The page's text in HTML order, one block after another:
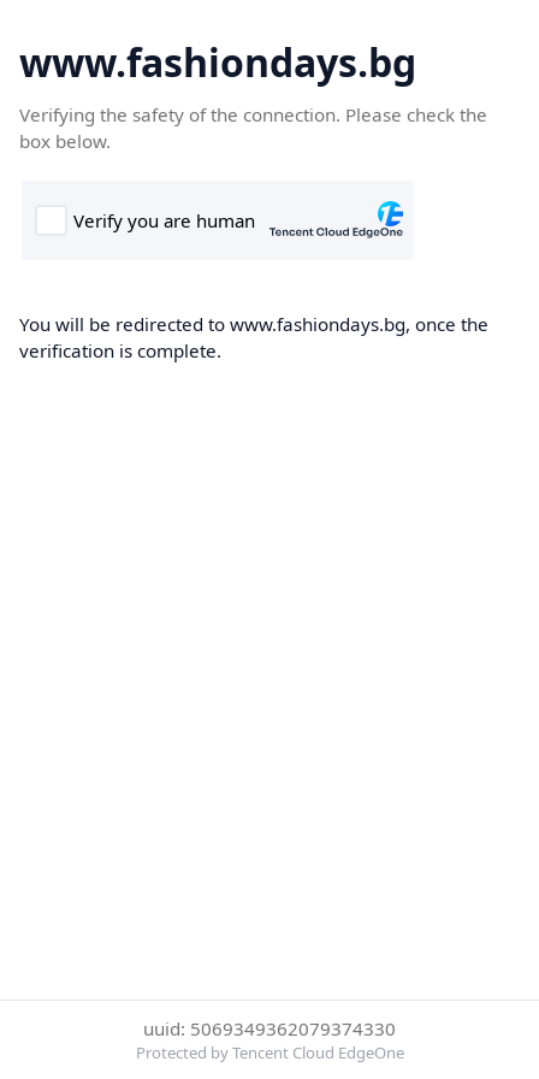
www.fashiondays.bg
Verifying the safety of the connection. Please check the
box below.
You will be redirected to www.fashiondays.bg, once the
verification is complete.
uuid: 5069349362079374330
Protected by Tencent Cloud EdgeOne